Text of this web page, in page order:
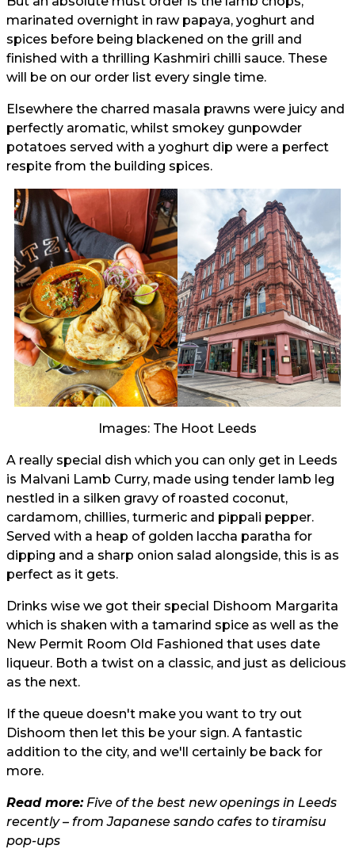
marinated overnight in raw papaya, yoghurt and
spices before being blackened on the grill and
finished with a thrilling Kashmiri chilli sauce. These
will be on our order list every single time.
Elsewhere the charred masala prawns were juicy and
perfectly aromatic, whilst smokey gunpowder
potatoes served with a yoghurt dip were a perfect
respite from the building spices.
Images: The Hoot Leeds
A really special dish which you can only get in Leeds
is Malvani Lamb Curry, made using tender lamb leg
nestled in a silken gravy of roasted coconut,
cardamom, chillies, turmeric and pippali pepper.
Served with a heap of golden laccha paratha for
dipping and a sharp onion salad alongside, this is as
perfect as it gets.
Drinks wise we got their special Dishoom Margarita
which is shaken with a tamarind spice as well as the
New Permit Room Old Fashioned that uses date
liqueur. Both a twist on a classic, and just as delicious
as the next.
If the queue doesn't make you want to try out
Dishoom then let this be your sign. A fantastic
addition to the city, and we'll certainly be back for
more.
Read more:Five of the best new openings in Leeds
recently – from Japanese sando cafes to tiramisu
pop-ups